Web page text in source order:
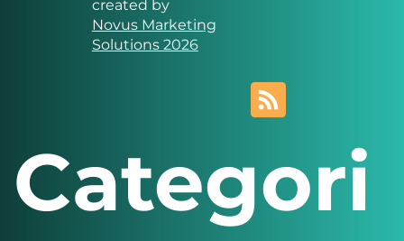
created by
Novus Marketing
Solutions 2026
Categori